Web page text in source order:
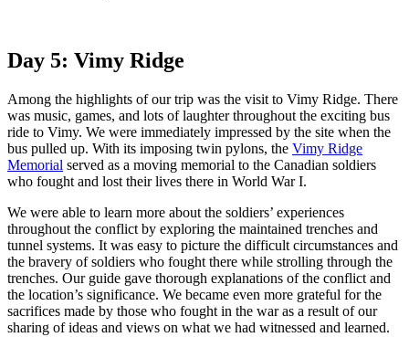
Day 5: Vimy Ridge
Among the highlights of our trip was the visit to Vimy Ridge. There
was music, games, and lots of laughter throughout the exciting bus
ride to Vimy. We were immediately impressed by the site when the
bus pulled up. With its imposing twin pylons, the Vimy Ridge
Memorial served as a moving memorial to the Canadian soldiers
who fought and lost their lives there in World War I.
We were able to learn more about the soldiers’ experiences
throughout the conflict by exploring the maintained trenches and
tunnel systems. It was easy to picture the difficult circumstances and
the bravery of soldiers who fought there while strolling through the
trenches. Our guide gave thorough explanations of the conflict and
the location’s significance. We became even more grateful for the
sacrifices made by those who fought in the war as a result of our
sharing of ideas and views on what we had witnessed and learned.